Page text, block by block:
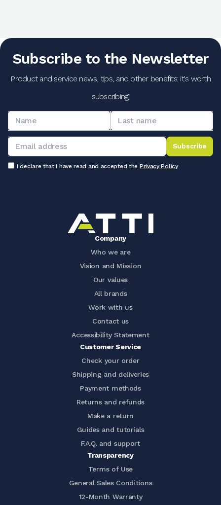
Subscribe to the Newsletter
Product and service news, tips, and other benefits: it's worth
subscribing!
Subscribe
I declare that I have read and accepted the Privacy Policy
Company
Who we are
Vision and Mission
Our values
All brands
Work with us
Contact us
Accessibility Statement
Customer Service
Check your order
Shipping and deliveries
Payment methods
Returns and refunds
Make a return
Guides and tutorials
F.A.Q. and support
Transparency
Terms of Use
General Sales Conditions
12-Month Warranty